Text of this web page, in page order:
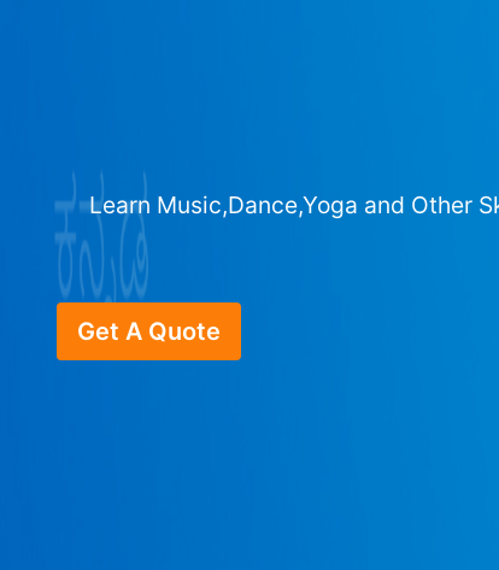
Learn Music,Dance,Yoga and Other
Get A Quote